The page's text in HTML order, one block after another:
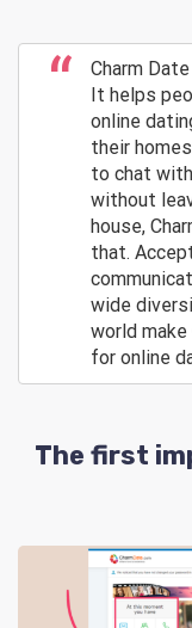
Charm
It helps
online
their
to chat
without
house,
that.
wide
world
for online
The first